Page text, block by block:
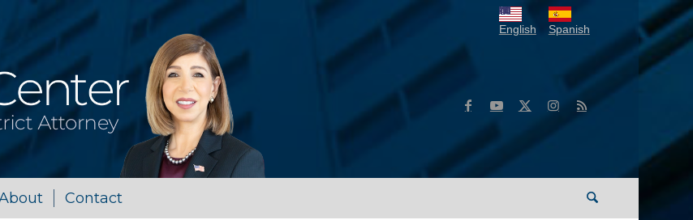
English Spanish
Contact